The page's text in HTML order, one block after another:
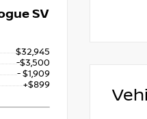
SV
$32,945
-$3,500
- $1,909
+$899